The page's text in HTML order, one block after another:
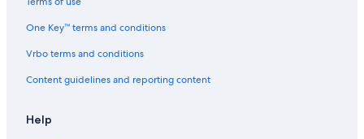
Aparthotels in Vik I Myrdal
Guest Houses in Vik I Myrdal
Hostels in Vik I Myrdal
Cheap Hotels in Vik I Myrdal
Luxury Hotels in Vik I Myrdal
One Key™ terms and conditions
Vrbo terms and conditions
Content guidelines and reporting content
Help